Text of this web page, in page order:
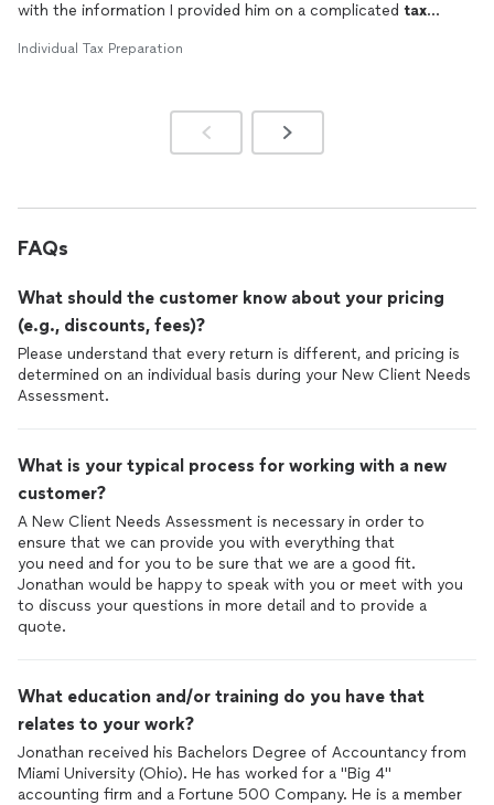
with the information I provided him on a complicated tax
Individual Tax Preparation
FAQs
What should the customer know about your pricing
(e.g., discounts, fees)?
Please understand that every return is different, and pricing is
determined on an individual basis during your New Client Needs
Assessment.
What is your typical process for working with a new
customer?
A New Client Needs Assessment is necessary in order to
ensure that we can provide you with everything that
you need and for you to be sure that we are a good fit.
Jonathan would be happy to speak with you or meet with you
to discuss your questions in more detail and to provide a
quote.
What education and/or training do you have that
relates to your work?
Jonathan received his Bachelors Degree of Accountancy from
Miami University (Ohio). He has worked for a "Big 4"
accounting firm and a Fortune 500 Company. He is a member